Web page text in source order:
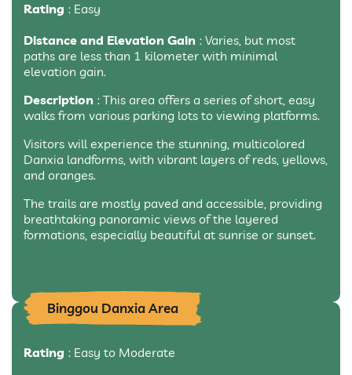
Rating : Easy
Distance and Elevation Gain : Varies, but most
paths are less than 1 kilometer with minimal
elevation gain.
Description : This area offers a series of short, easy
walks from various parking lots to viewing platforms.
Visitors will experience the stunning, multicolored
Danxia landforms, with vibrant layers of reds, yellows,
and oranges.
The trails are mostly paved and accessible, providing
breathtaking panoramic views of the layered
formations, especially beautiful at sunrise or sunset.
Binggou Danxia Area
Rating : Easy to Moderate